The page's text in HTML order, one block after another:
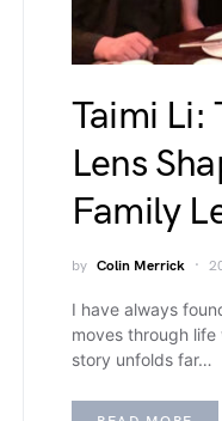
Taimi Li:
Lens
Family
by Colin Merrick
I have always
moves through
story unfolds far…